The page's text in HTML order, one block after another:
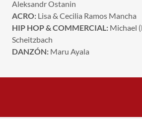
Aleksandr Ostanin
ACRO: Lisa & Cecilia Ramos Mancha
HIP HOP & COMMERCIAL: Michael
Scheitzbach
DANZÓN: Maru Ayala